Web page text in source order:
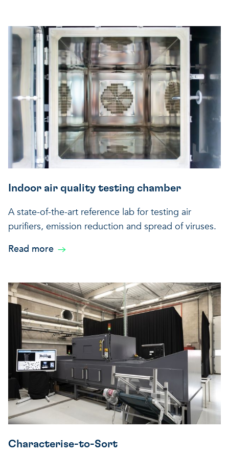
Indoor air quality testing chamber
A state-of-the-art reference lab for testing air
purifiers, emission reduction and spread of viruses.
Read more
Characterise-to-Sort